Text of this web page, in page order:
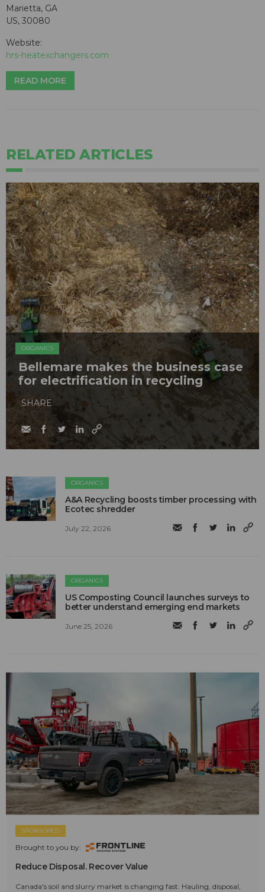
Marietta, GA
US, 30080
Website:
hrs-heatexchangers.com
READ MORE
RELATED ARTICLES
ORGANICS
Bellemare makes the business case
for electrification in recycling
SHARE
ORGANICS
A&A Recycling boosts timber processing with
Ecotec shredder
July 22, 2026
ORGANICS
US Composting Council launches surveys to
better understand emerging end markets
June 25, 2026
SPONSORED
Brought to you by:
Reduce Disposal. Recover Value
Canada's soil and slurry market is changing fast. Hauling, disposal,